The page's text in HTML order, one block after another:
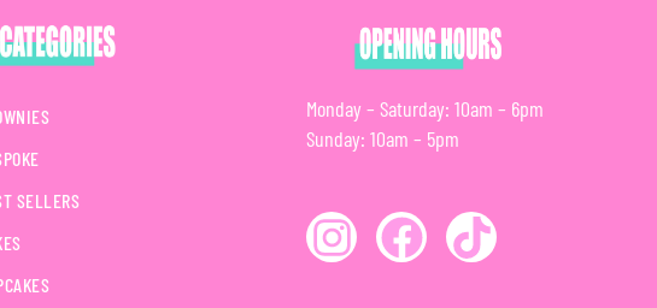
SELLERS
Monday – Saturday: 10am – 6pm
Sunday: 10am – 5pm